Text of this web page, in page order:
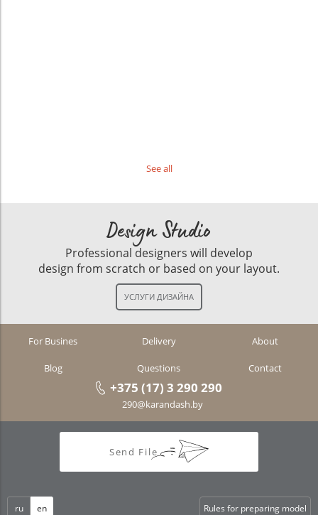
See all
Design Studio
Professional designers will develop
design from scratch or based on your layout.
For Busines Delivery About
Blog Questions Contact
+375 (17) 3 290 290
290@karandash.by
Send File
ru en Rules for preparing model